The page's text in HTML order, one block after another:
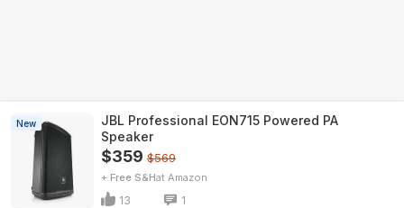
New
JBL Professional EON715 Powered PA
Speaker
$359 $569
+ Free S&H Amazon
13 1